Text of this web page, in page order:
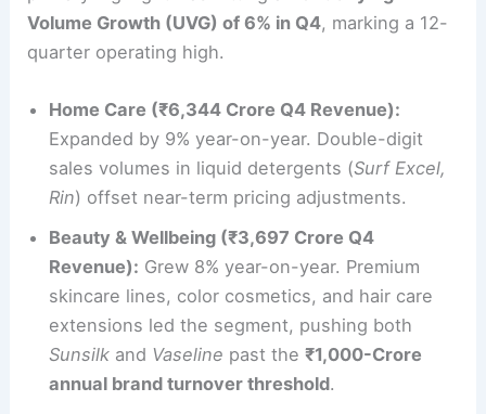
Volume Growth (UVG) of 6% in Q4, marking a 12-
quarter operating high.
Home Care (₹6,344 Crore Q4 Revenue):
Expanded by 9% year-on-year. Double-digit
sales volumes in liquid detergents (Surf Excel,
Rin) offset near-term pricing adjustments.
Beauty & Wellbeing (₹3,697 Crore Q4
Revenue): Grew 8% year-on-year. Premium
skincare lines, color cosmetics, and hair care
extensions led the segment, pushing both
Sunsilk and Vaseline past the₹1,000-Crore
annual brand turnover threshold.